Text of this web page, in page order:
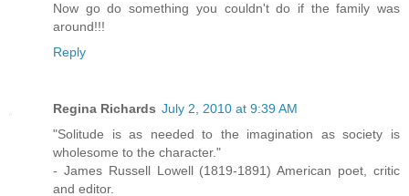
Now go do something you couldn't do if the family was
around!!!
Reply
Regina Richards July 2, 2010 at 9:39 AM
"Solitude is as needed to the imagination as society is
wholesome to the character."
- James Russell Lowell (1819-1891) American poet, critic
and editor.